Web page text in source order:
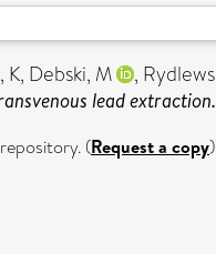
K, Debski, M ,
lead extraction.
(Request a copy)